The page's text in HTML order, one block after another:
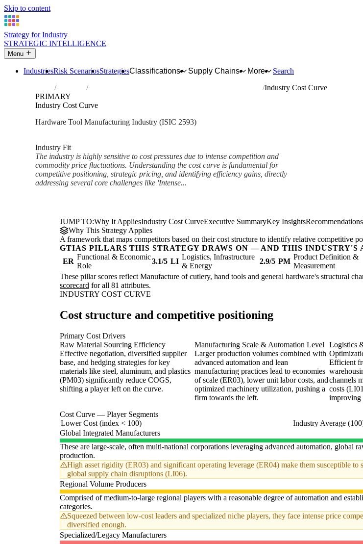
Skip to content
Strategy for Industry
STRATEGIC INTELLIGENCE
Menu
IndustriesRisk ScenariosStrategiesClassifications Supply Chains More
Search
Industries Manufacture of cutlery, hand tools and general hardware
Industry Cost Curve
PRIMARY
Industry Cost Curve
Hardware Tool Manufacturing Industry (ISIC 2593)
Industry Fit
The industry is highly sensitive to cost pressures due to intense competition and
commodity price fluctuations. Understanding the cost curve is fundamental for
competitive positioning, strategic pricing, and identifying efficiency gains, directly
addressing several core challenges like 'Intense...
JUMP TO:Why It AppliesIndustry Cost CurveExecutive SummaryKey InsightsRecommendations
Why This Strategy Applies
A framework that maps competitors based on their cost structure to identify relative competitive
GTIAS PILLARS THIS STRATEGY DRAWS ON — AND THIS INDUSTRY'S
ER
Functional & Economic
Role
3.1/5 LI
Logistics, Infrastructure
& Energy
2.9/5 PM
Product Definition &
Measurement
These pillar scores reflect Manufacture of cutlery, hand tools and general hardware's structural
scorecard for all 81 attributes.
INDUSTRY COST CURVE
Cost structure and competitive positioning
Primary Cost Drivers
Raw Material Sourcing Efficiency
Effective negotiation, diversified supplier
base, and hedging strategies for key
materials like steel, aluminum, and plastics
(PM03) significantly reduce COGS,
shifting a player left on the curve.
Manufacturing Scale & Automation Level
Larger production volumes combined with
advanced automation and lean
manufacturing practices lead to economies
of scale (ER03), lower unit labor costs, and
optimized machinery utilization, pushing a
firm towards the left.
Logistics
Efficient
channels
costs
improving
Cost Curve — Player Segments
Lower Cost (index < 100)
Industry Average
Global Integrated Manufacturers
These are large-scale, often multi-national corporations leveraging advanced automation,
production.
High asset rigidity (ER03) and significant operating leverage (ER04) make them susceptible
global supply chain disruptions (LI06).
Regional Volume Producers
Comprised of medium-to-large regional players with a reasonable degree of automation and
categories.
Squeezed between low-cost leaders and specialized niche players, they face intense price
diversified enough.
Specialized/Legacy Manufacturers